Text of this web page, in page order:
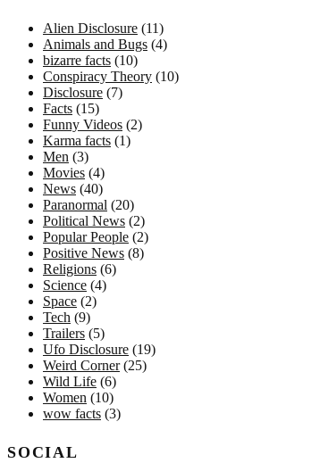
Alien Disclosure (11)
Animals and Bugs (4)
bizarre facts (10)
Conspiracy Theory (10)
Disclosure (7)
Facts (15)
Funny Videos (2)
Karma facts (1)
Men (3)
Movies (4)
News (40)
Paranormal (20)
Political News (2)
Popular People (2)
Positive News (8)
Religions (6)
Science (4)
Space (2)
Tech (9)
Trailers (5)
Ufo Disclosure (19)
Weird Corner(25)
Wild Life (6)
Women (10)
wow facts (3)
SOCIAL